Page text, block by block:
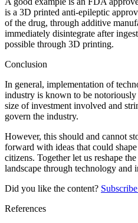
is a 3D printed anti-epileptic
of the drug, through additive
immediately disintegrate after
possible through 3D printing.
Conclusion
In general, implementation of
industry is known to be
size of investment involved and
govern the industry.
However, this should and cannot
forward with ideas that could
citizens. Together let us reshape
landscape through technology and
Did you like the content? Subscribe
References